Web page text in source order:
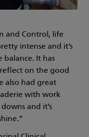
and Control, life
intense and it’s
balance. It has
on the good
also had great
with work
and it’s